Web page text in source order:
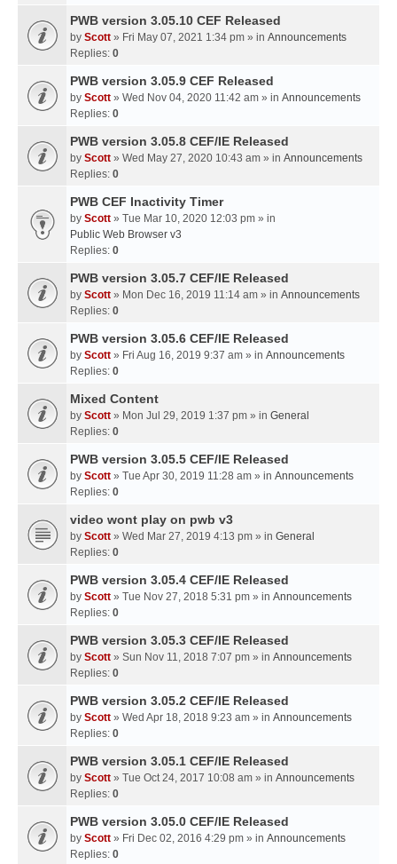
PWB version 3.05.10 CEF Released
by Scott » Fri May 07, 2021 1:34 pm » in Announcements
Replies: 0
PWB version 3.05.9 CEF Released
by Scott » Wed Nov 04, 2020 11:42 am » in Announcements
Replies: 0
PWB version 3.05.8 CEF/IE Released
by Scott » Wed May 27, 2020 10:43 am » in Announcements
Replies: 0
PWB CEF Inactivity Timer
by Scott » Tue Mar 10, 2020 12:03 pm » in
Public Web Browser v3
Replies: 0
PWB version 3.05.7 CEF/IE Released
by Scott » Mon Dec 16, 2019 11:14 am » in Announcements
Replies: 0
PWB version 3.05.6 CEF/IE Released
by Scott » Fri Aug 16, 2019 9:37 am » in Announcements
Replies: 0
Mixed Content
by Scott » Mon Jul 29, 2019 1:37 pm » in General
Replies: 0
PWB version 3.05.5 CEF/IE Released
by Scott » Tue Apr 30, 2019 11:28 am » in Announcements
Replies: 0
video wont play on pwb v3
by Scott » Wed Mar 27, 2019 4:13 pm » in General
Replies: 0
PWB version 3.05.4 CEF/IE Released
by Scott » Tue Nov 27, 2018 5:31 pm » in Announcements
Replies: 0
PWB version 3.05.3 CEF/IE Released
by Scott » Sun Nov 11, 2018 7:07 pm » in Announcements
Replies: 0
PWB version 3.05.2 CEF/IE Released
by Scott » Wed Apr 18, 2018 9:23 am » in Announcements
Replies: 0
PWB version 3.05.1 CEF/IE Released
by Scott » Tue Oct 24, 2017 10:08 am » in Announcements
Replies: 0
PWB version 3.05.0 CEF/IE Released
by Scott » Fri Dec 02, 2016 4:29 pm » in Announcements
Replies: 0